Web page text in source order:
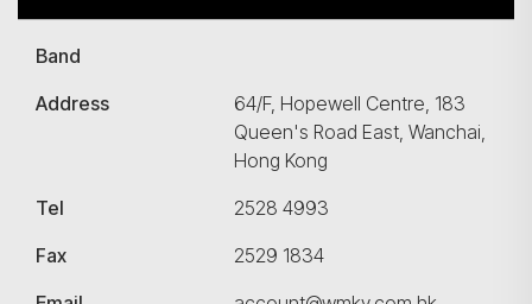
Band
Address
64/F, Hopewell Centre, 183
Queen's Road East, Wanchai,
Hong Kong
Tel
2528 4993
Fax
2529 1834